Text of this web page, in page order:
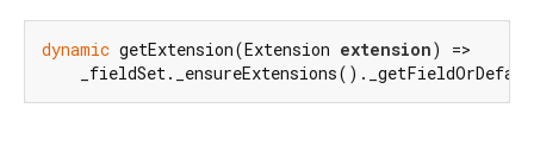
dynamic getExtension(Extension extension) =>